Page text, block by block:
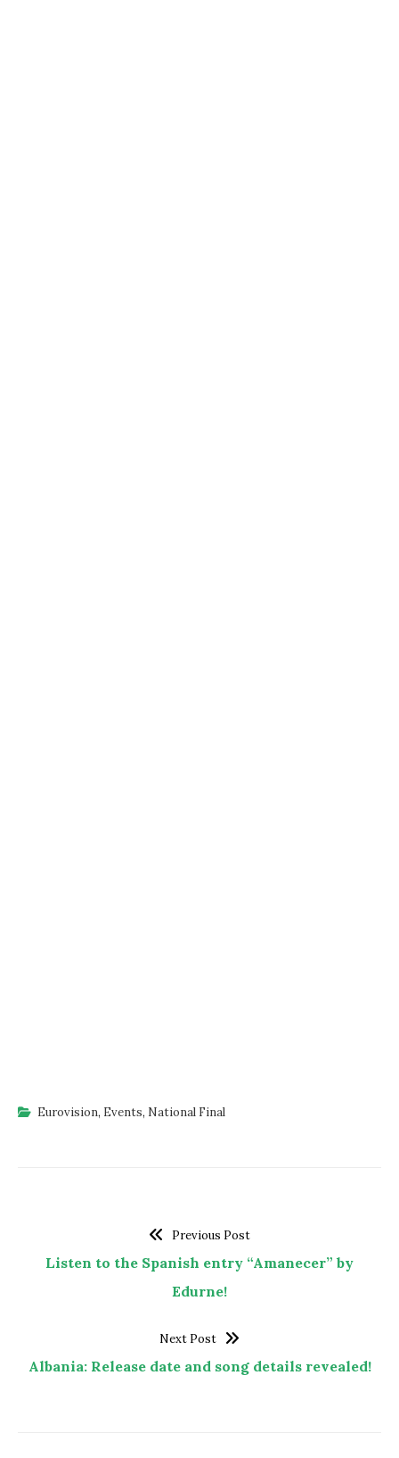
Eurovision, Events, National Final
Previous Post
Listen to the Spanish entry “Amanecer” by
Edurne!
Next Post
Albania: Release date and song details revealed!